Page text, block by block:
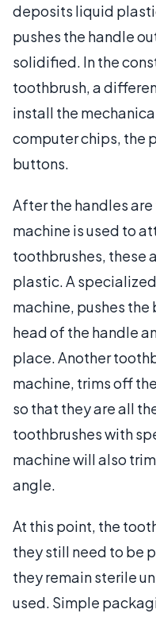
deposits liquid
pushes the handle
solidified. In the
toothbrush, a
install the
computer chips, the
buttons.
After the handles
machine is used to
toothbrushes, these
plastic. A
machine, pushes the
head of the handle
place. Another
machine, trims off
so that they are all
toothbrushes with
machine will also
angle.
At this point, the
they still need to be
they remain sterile
used. Simple